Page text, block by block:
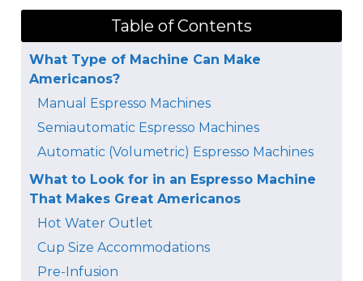
Table of Contents
What Type of Machine Can Make
Americanos?
Manual Espresso Machines
Semiautomatic Espresso Machines
Automatic (Volumetric) Espresso Machines
What to Look for in an Espresso Machine
That Makes Great Americanos
Hot Water Outlet
Cup Size Accommodations
Pre-Infusion